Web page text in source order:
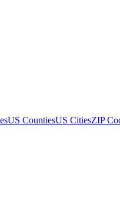
US CountiesUS CitiesZIP